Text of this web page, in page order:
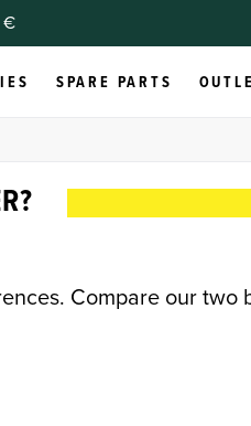
€
SPARE PARTS
Compare our two